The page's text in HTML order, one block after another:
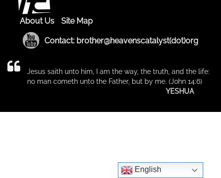
About Us Site Map
Contact: brother@heavenscatalyst(dot)org
Jesus saith unto him, I am the way, the truth, and the life:
no man cometh unto the Father, but by me. (John 14:6)
YESHUA
English